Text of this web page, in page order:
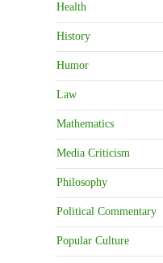
Health
History
Humor
Law
Mathematics
Media Criticism
Philosophy
Political Commentary
Popular Culture